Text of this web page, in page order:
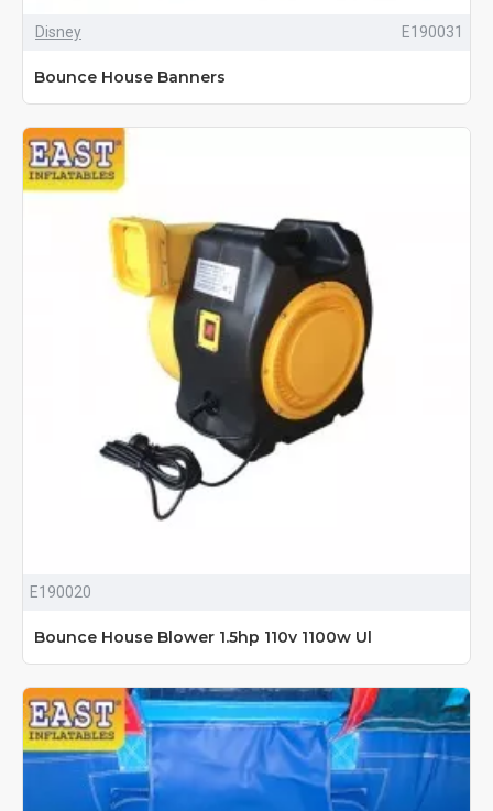
Disney E190031
Bounce House Banners
E190020
Bounce House Blower 1.5hp 110v 1100w Ul